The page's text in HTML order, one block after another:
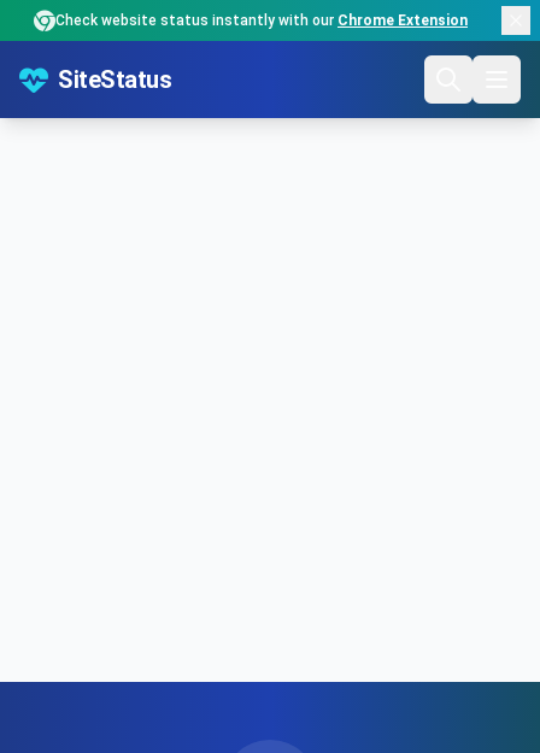
Check website status instantly with our Chrome Extension
SiteStatus